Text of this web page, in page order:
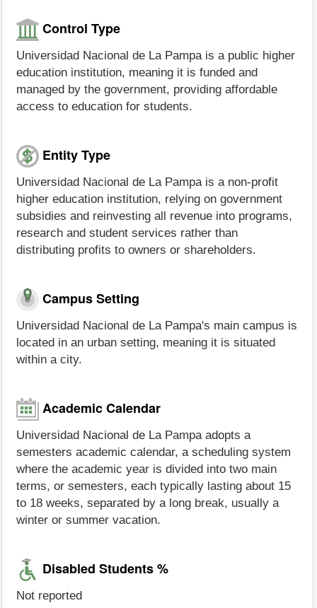
Control Type
Universidad Nacional de La Pampa is a public higher
education institution, meaning it is funded and
managed by the government, providing affordable
access to education for students.
Entity Type
Universidad Nacional de La Pampa is a non-profit
higher education institution, relying on government
subsidies and reinvesting all revenue into programs,
research and student services rather than
distributing profits to owners or shareholders.
Campus Setting
Universidad Nacional de La Pampa's main campus is
located in an urban setting, meaning it is situated
within a city.
Academic Calendar
Universidad Nacional de La Pampa adopts a
semesters academic calendar, a scheduling system
where the academic year is divided into two main
terms, or semesters, each typically lasting about 15
to 18 weeks, separated by a long break, usually a
winter or summer vacation.
Disabled Students %
Not reported